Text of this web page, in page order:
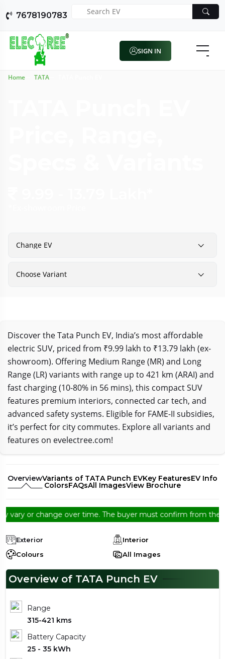
7678190783
SIGN IN
Home TATA
Change EV
Choose Variant
Discover the Tata Punch EV, India’s most affordable
electric SUV, priced from ₹9.99 lakh to ₹13.79 lakh (ex-
showroom). Offering Medium Range (MR) and Long
Range (LR) variants with range up to 421 km (ARAI) and
fast charging (10-80% in 56 mins), this compact SUV
features premium interiors, connected car tech, and
advanced safety systems. Eligible for FAME-II subsidies,
it’s perfect for city commutes. Explore all variants and
features on evelectree.com!
OverviewVariants of TATA Punch EVKey FeaturesEV Info
ColorsFAQsAll ImagesView Brochure
or change over time. The buyer must confirm from the
Exterior
Interior
Colours
All Images
Overview of TATA Punch EV
Range
315-421 kms
Battery Capacity
25 - 35 kWh